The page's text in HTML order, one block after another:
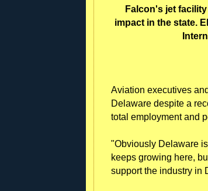
Falcon's jet
impact in the state.
Aviation executives
Delaware despite a
total employment and
"Obviously Delaware
keeps growing here,
support the industry in